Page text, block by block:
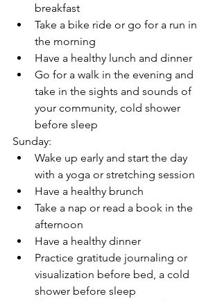
breakfast
Take a bike ride or go for a run in
the morning
Have a healthy lunch and dinner
Go for a walk in the evening and
take in the sights and sounds of
your community, cold shower
before sleep
Sunday:
Wake up early and start the day
with a yoga or stretching session
Have a healthy brunch
Take a nap or read a book in the
afternoon
Have a healthy dinner
Practice gratitude journaling or
visualization before bed, a cold
shower before sleep